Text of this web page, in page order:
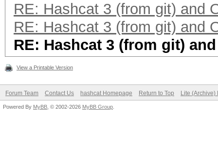
RE: Hashcat 3 (from git) and
RE: Hashcat 3 (from git) and
RE: Hashcat 3 (from git)
View a Printable Version
Forum Team Contact Us hashcat Homepage Return to Top Lite (Archive)
Powered By MyBB , © 2002-2026 MyBB Group